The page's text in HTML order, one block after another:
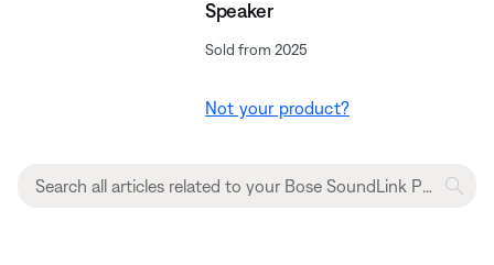
Speaker
Sold from 2025
Not your product?